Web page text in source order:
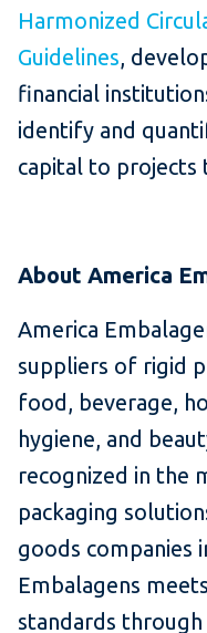
Harmonized
Guidelines,
financial
identify and
capital to
About America
America
suppliers of rigid
food, beverage,
hygiene, and
recognized in the
packaging
goods companies
Embalagens
standards